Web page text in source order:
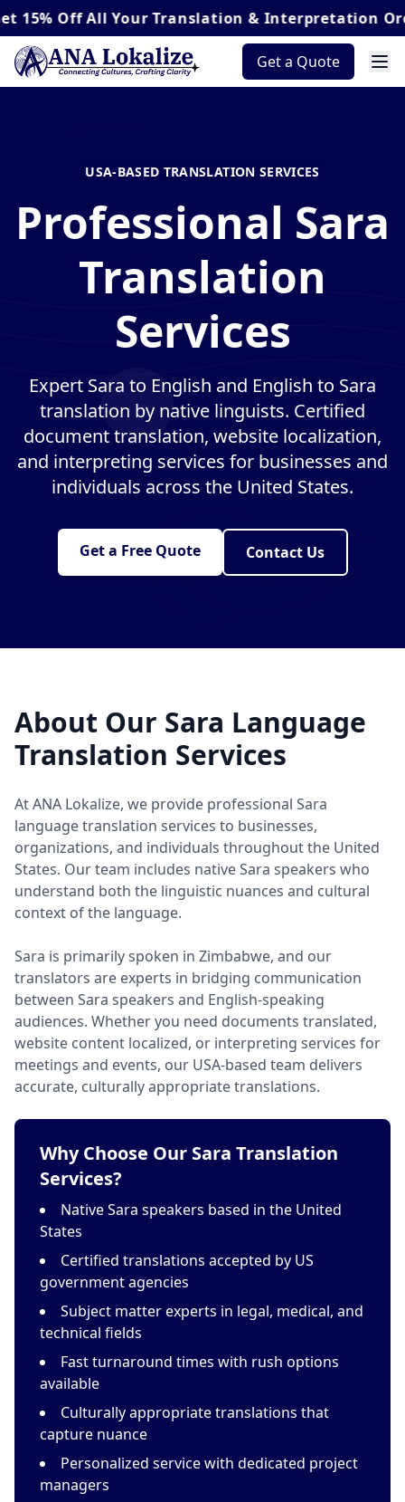
All Your Translation & Interpretation Orders*
Get a Quote
USA-BASED TRANSLATION SERVICES
Professional Sara
Translation
Services
Expert Sara to English and English to Sara
translation by native linguists. Certified
document translation, website localization,
and interpreting services for businesses and
individuals across the United States.
Get a Free Quote Contact Us
About Our Sara Language
Translation Services
At ANA Lokalize, we provide professional Sara
language translation services to businesses,
organizations, and individuals throughout the United
States. Our team includes native Sara speakers who
understand both the linguistic nuances and cultural
context of the language.
Sara is primarily spoken in Zimbabwe, and our
translators are experts in bridging communication
between Sara speakers and English-speaking
audiences. Whether you need documents translated,
website content localized, or interpreting services for
meetings and events, our USA-based team delivers
accurate, culturally appropriate translations.
Why Choose Our Sara Translation
Services?
Native Sara speakers based in the United
States
Certified translations accepted by US
government agencies
Subject matter experts in legal, medical, and
technical fields
Fast turnaround times with rush options
available
Culturally appropriate translations that
capture nuance
Personalized service with dedicated project
managers